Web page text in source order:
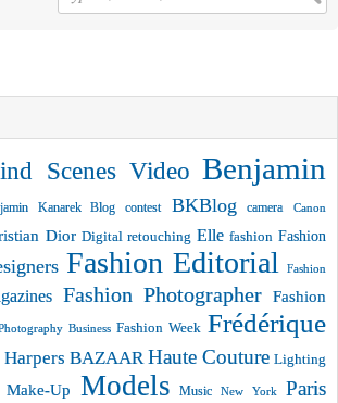
Scenes Video Benjamin
Kanarek Blog contest BKBlog camera Canon
Dior Digital retouching Elle fashion Fashion
Fashion Editorial Fashion
Fashion Photographer
Fashion
Business Fashion Week Frédérique
Harpers BAZAAR Haute Couture Lighting
Make-Up Models Music New York Paris